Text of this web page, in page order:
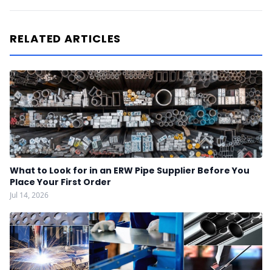
RELATED ARTICLES
What to Look for in an ERW Pipe Supplier Before You
Place Your First Order
Jul 14, 2026